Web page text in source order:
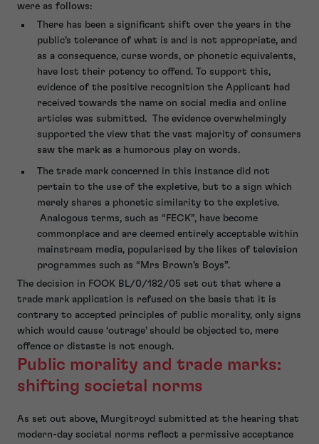
were as follows:
There has been a significant shift over the years in the
public’s tolerance of what is and is not appropriate, and
as a consequence, curse words, or phonetic equivalents,
have lost their potency to offend. To support this,
evidence of the positive recognition the Applicant had
received towards the name on social media and online
articles was submitted. The evidence overwhelmingly
supported the view that the vast majority of consumers
saw the mark as a humorous play on words.
The trade mark concerned in this instance did not
pertain to the use of the expletive, but to a sign which
merely shares a phonetic similarity to the expletive.
Analogous terms, such as “FECK”, have become
commonplace and are deemed entirely acceptable within
mainstream media, popularised by the likes of television
programmes such as “Mrs Brown’s Boys”.
The decision in FOOK BL/0/182/05 set out that where a
trade mark application is refused on the basis that it is
contrary to accepted principles of public morality, only signs
which would cause ‘outrage’ should be objected to, mere
offence or distaste is not enough.
Public morality and trade marks:
shifting societal norms
As set out above, Murgitroyd submitted at the hearing that
modern-day societal norms reflect a permissive acceptance